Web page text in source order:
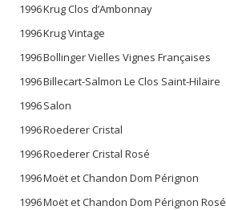
1996Krug Clos d’Ambonnay
1996Krug Vintage
1996Bollinger Vielles Vignes Françaises
1996Billecart-Salmon Le Clos Saint-Hilaire
1996Salon
1996Roederer Cristal
1996Roederer Cristal Rosé
1996Moët et Chandon Dom Pérignon
1996Moët et Chandon Dom Pérignon Rosé